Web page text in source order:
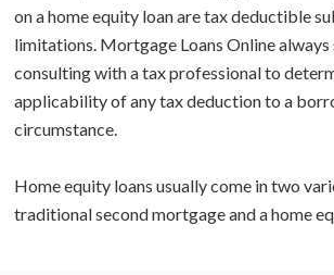
on a home equity loan are tax deductible
limitations. Mortgage Loans Online always
consulting with a tax professional to
applicability of any tax deduction to a
circumstance.
Home equity loans usually come in two
traditional second mortgage and a home